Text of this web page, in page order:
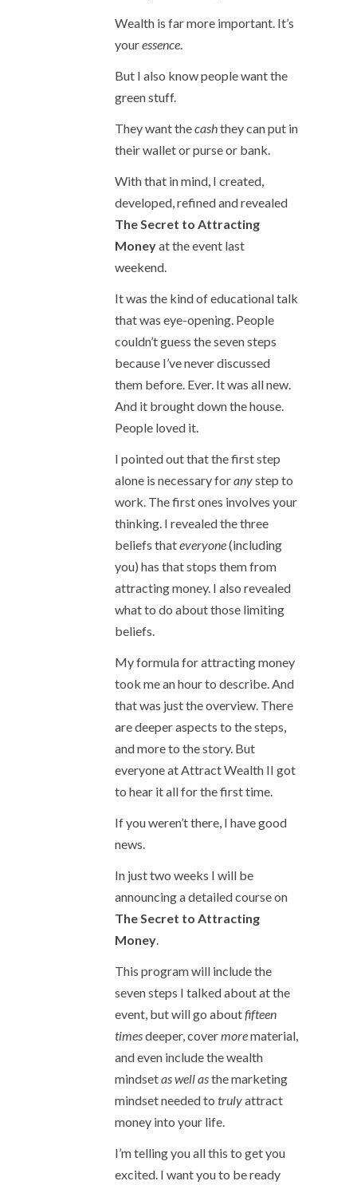
Wealth is far more important. It’s
youressence.
But I also know people want the
green stuff.
They want thecashthey can put in
their wallet or purse or bank.
With that in mind, I created,
developed, refined and revealed
The Secret to Attracting
Moneyat the event last
weekend.
It was the kind of educational talk
that was eye-opening. People
couldn’t guess the seven steps
because I’ve never discussed
them before. Ever. It was all new.
And it brought down the house.
People loved it.
I pointed out that the first step
alone is necessary foranystep to
work. The first ones involves your
thinking. I revealed the three
beliefs thateveryone(including
you) has that stops them from
attracting money. I also revealed
what to do about those limiting
beliefs.
My formula for attracting money
took me an hour to describe. And
that was just the overview. There
are deeper aspects to the steps,
and more to the story. But
everyone at Attract Wealth II got
to hear it all for the first time.
If you weren’t there, I have good
news.
In just two weeks I will be
announcing a detailed course on
The Secret to Attracting
Money.
This program will include the
seven steps I talked about at the
event, but will go aboutfifteen
timesdeeper, covermorematerial,
and even include the wealth
mindsetas well asthe marketing
mindset needed to trulyattract
money into your life.
I’m telling you all this to get you
excited. I want you to be ready